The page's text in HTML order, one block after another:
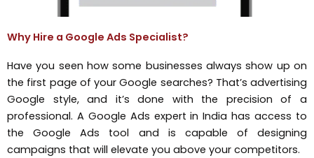
Why Hire a Google Ads Specialist?
Have you seen how some businesses always show up on
the first page of your Google searches? That’s advertising
Google style, and it’s done with the precision of a
professional. A Google Ads expert in India has access to
the Google Ads tool and is capable of designing
campaigns that will elevate you above your competitors.